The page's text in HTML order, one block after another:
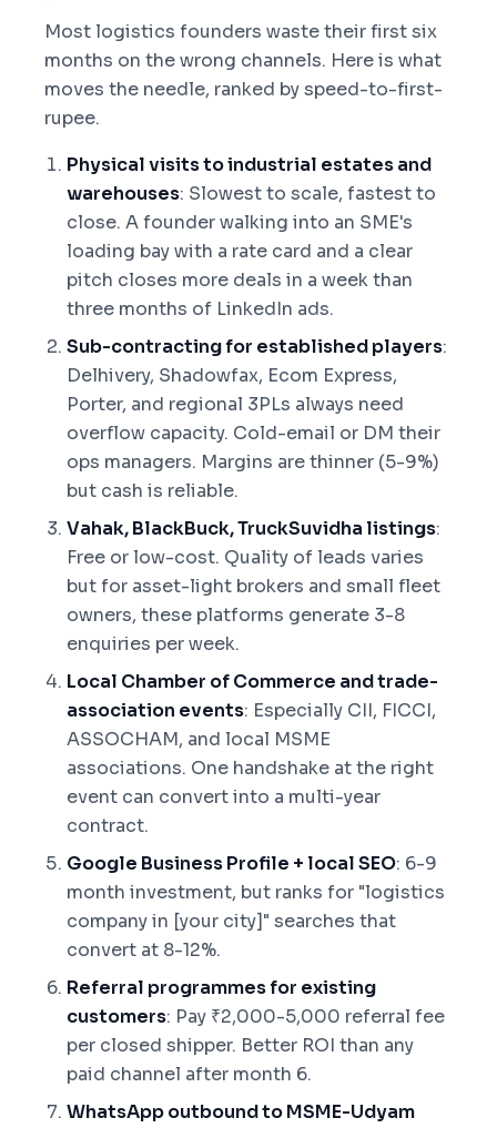
Most logistics founders waste their first six
months on the wrong channels. Here is what
moves the needle, ranked by speed-to-first-
rupee.
Physical visits to industrial estates and
warehouses: Slowest to scale, fastest to
close. A founder walking into an SME's
loading bay with a rate card and a clear
pitch closes more deals in a week than
three months of LinkedIn ads.
Sub-contracting for established players:
Delhivery, Shadowfax, Ecom Express,
Porter, and regional 3PLs always need
overflow capacity. Cold-email or DM their
ops managers. Margins are thinner (5-9%)
but cash is reliable.
Vahak, BlackBuck, TruckSuvidha listings:
Free or low-cost. Quality of leads varies
but for asset-light brokers and small fleet
owners, these platforms generate 3-8
enquiries per week.
Local Chamber of Commerce and trade-
association events: Especially CII, FICCI,
ASSOCHAM, and local MSME
associations. One handshake at the right
event can convert into a multi-year
contract.
Google Business Profile + local SEO: 6-9
month investment, but ranks for "logistics
company in [your city]" searches that
convert at 8-12%.
Referral programmes for existing
customers: Pay ₹2,000-5,000 referral fee
per closed shipper. Better ROI than any
paid channel after month 6.
WhatsApp outbound to MSME-Udyam